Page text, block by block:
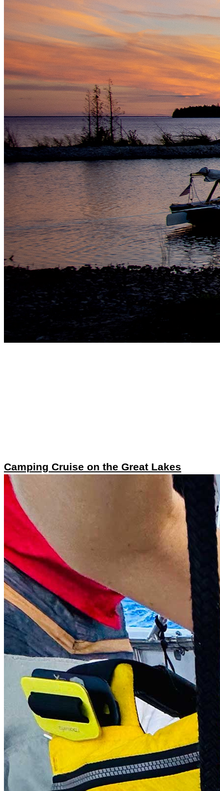
Camping Cruise on the Great Lakes